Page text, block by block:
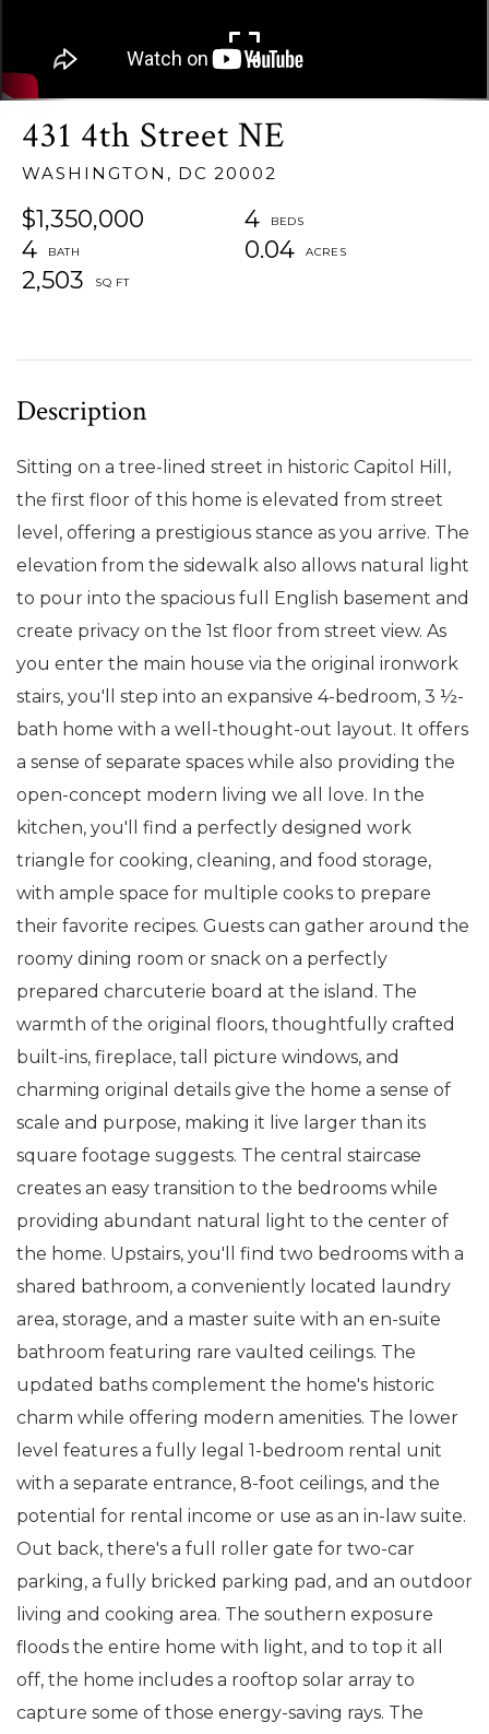
431 4th Street NE
WASHINGTON, DC 20002
$1,350,000
4
4
0.04
2,503
Sitting on a tree-lined street in historic Capitol Hill,
the first floor of this home is elevated from street
level, offering a prestigious stance as you arrive. The
elevation from the sidewalk also allows natural light
to pour into the spacious full English basement and
create privacy on the 1st floor from street view. As
you enter the main house via the original ironwork
stairs, you'll step into an expansive 4-bedroom, 3 ½-
bath home with a well-thought-out layout. It offers
a sense of separate spaces while also providing the
open-concept modern living we all love. In the
kitchen, you'll find a perfectly designed work
triangle for cooking, cleaning, and food storage,
with ample space for multiple cooks to prepare
their favorite recipes. Guests can gather around the
roomy dining room or snack on a perfectly
prepared charcuterie board at the island. The
warmth of the original floors, thoughtfully crafted
built-ins, fireplace, tall picture windows, and
charming original details give the home a sense of
scale and purpose, making it live larger than its
square footage suggests. The central staircase
creates an easy transition to the bedrooms while
providing abundant natural light to the center of
the home. Upstairs, you'll find two bedrooms with a
shared bathroom, a conveniently located laundry
area, storage, and a master suite with an en-suite
bathroom featuring rare vaulted ceilings. The
updated baths complement the home's historic
charm while offering modern amenities. The lower
level features a fully legal 1-bedroom rental unit
with a separate entrance, 8-foot ceilings, and the
potential for rental income or use as an in-law suite.
Out back, there's a full roller gate for two-car
parking, a fully bricked parking pad, and an outdoor
living and cooking area. The southern exposure
floods the entire home with light, and to top it all
off, the home includes a rooftop solar array to
capture some of those energy-saving rays. The